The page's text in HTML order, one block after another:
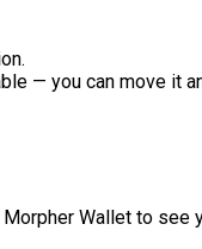
— you can move it
Wallet to see